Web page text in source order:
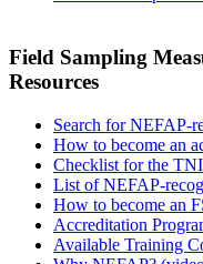
Field Sampling
Resources
Search for NEFAP-
How to become an
Checklist for the
List of NEFAP-
How to become an
Accreditation
Available Training